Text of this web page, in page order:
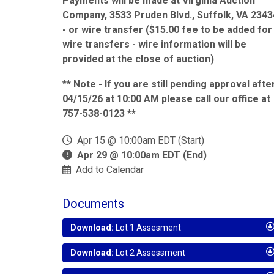
Company, 3533 Pruden Blvd., Suffolk, VA
- or wire transfer ($15.00 fee to be added for
wire transfers - wire information will be
provided at the close of auction)
** Note - If you are still pending approval
04/15/26 at 10:00 AM please call our office at
757-538-0123 **
Apr 15 @ 10:00am EDT (Start)
Apr 29 @ 10:00am EDT (End)
Add to Calendar
Documents
Download: Lot 1 Assesment
Download: Lot 2 Assessment